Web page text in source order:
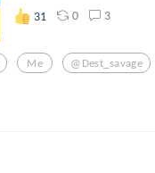
31 0 3
Me @dest_savage